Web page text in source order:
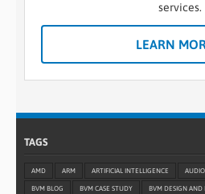
services.
LEARN
TAGS
AMD ARM ARTIFICIAL INTELLIGENCE
BVM BLOG BVM CASE STUDY BVM DESIGN AND